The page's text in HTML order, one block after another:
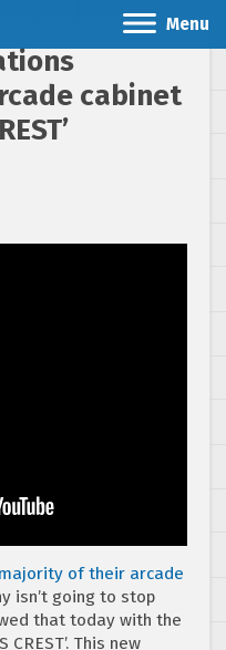
Menu
cabinet
of their arcade
isn’t going to stop
that today with the
This new